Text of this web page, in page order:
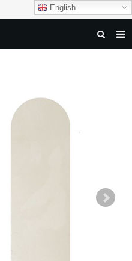
English